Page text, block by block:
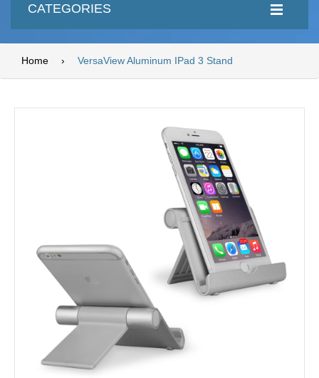
CATEGORIES
Home › VersaView Aluminum IPad 3 Stand